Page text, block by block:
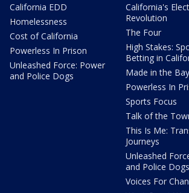
California EDD
Homelessness
Cost of California
Powerless In Prison
Unleashed Force: Power
and Police Dogs
California's
Revolution
The Four
High Stakes:
Betting in
Made in the Bay
Powerless In
Sports Focus
Talk of the
This Is Me:
Journeys
Unleashed
and Police Dogs
Voices For